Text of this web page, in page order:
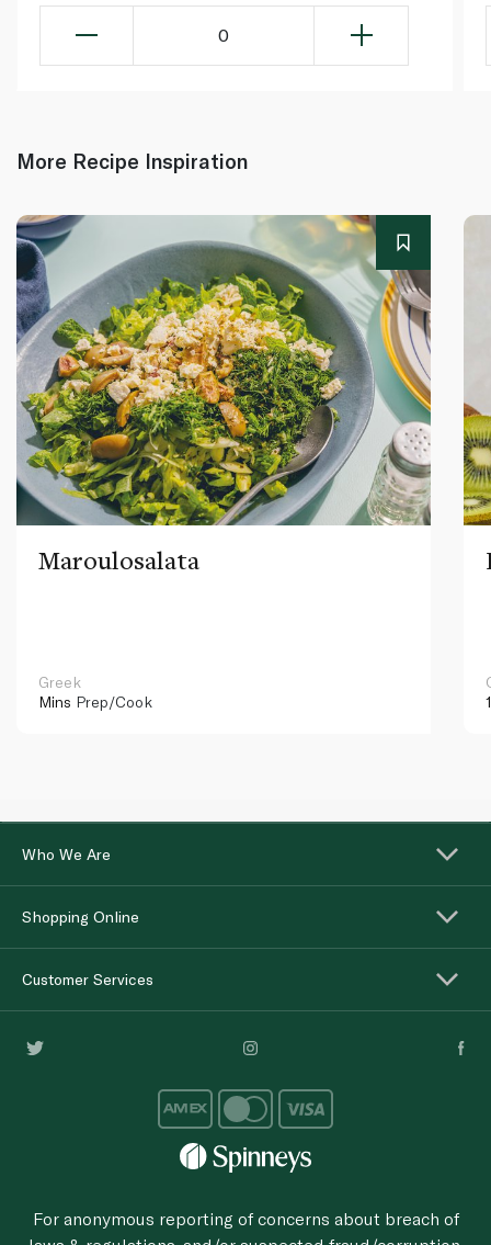
0
More Recipe Inspiration
Maroulosalata
Greek
Mins Prep/Cook
Who We Are
Shopping Online
Customer Services
For anonymous reporting of concerns about breach of